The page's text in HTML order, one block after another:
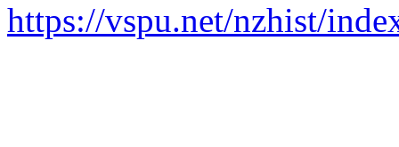
https://vspu.net/nzhist/